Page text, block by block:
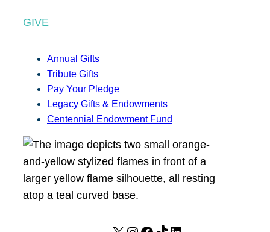
GIVE
Annual Gifts
Tribute Gifts
Pay Your Pledge
Legacy Gifts & Endowments
Centennial Endowment Fund